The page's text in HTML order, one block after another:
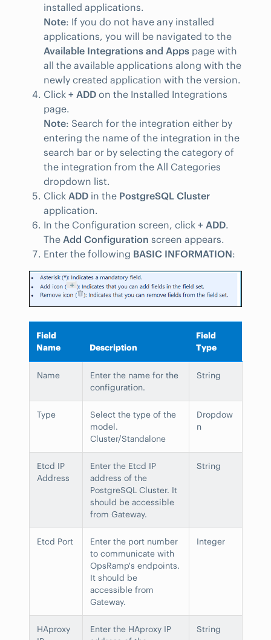
installed applications.
Note: If you do not have any installed
applications, you will be navigated to the
Available Integrations and Apps page with
all the available applications along with the
newly created application with the version.
Click + ADD on the Installed Integrations
page.
Note: Search for the integration either by
entering the name of the integration in the
search bar or by selecting the category of
the integration from the All Categories
dropdown list.
Click ADD in the PostgreSQL Cluster
application.
In the Configuration screen, click + ADD.
The Add Configuration screen appears.
Enter the following BASIC INFORMATION:
Field
Name
Description
Field
Type
Name
Enter the name for the
configuration.
String
Type
Select the type of the
model.
Cluster/Standalone
Dropdow
n
Etcd IP
Address
Enter the Etcd IP
address of the
PostgreSQL Cluster. It
should be accessible
from Gateway.
String
Etcd Port
Enter the port number
to communicate with
OpsRamp's endpoints.
It should be
accessible from
Gateway.
Integer
HAproxy
Enter the HAproxy IP
String